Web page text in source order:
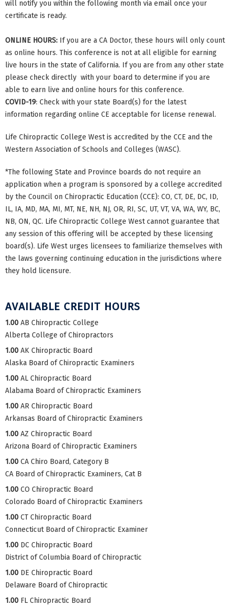
will notify you within the following month via email once your
certificate is ready.
ONLINE HOURS: If you are a CA Doctor, these hours will only count
as online hours. This conference is not at all eligible for earning
live hours in the state of California. If you are from any other state
please check directly with your board to determine if you are
able to earn live and online hours for this conference.
COVID-19: Check with your state Board(s) for the latest
information regarding online CE acceptable for license renewal.
Life Chiropractic College West is accredited by the CCE and the
Western Association of Schools and Colleges (WASC).
*The following State and Province boards do not require an
application when a program is sponsored by a college accredited
by the Council on Chiropractic Education (CCE): CO, CT, DE, DC, ID,
IL, IA, MD, MA, MI, MT, NE, NH, NJ, OR, RI, SC, UT, VT, VA, WA, WY, BC,
NB, ON, QC. Life Chiropractic College West cannot guarantee that
any session of this offering will be accepted by these licensing
board(s). Life West urges licensees to familiarize themselves with
the laws governing continuing education in the jurisdictions where
they hold licensure.
AVAILABLE CREDIT HOURS
1.00 AB Chiropractic College
Alberta College of Chiropractors
1.00 AK Chiropractic Board
Alaska Board of Chiropractic Examiners
1.00 AL Chiropractic Board
Alabama Board of Chiropractic Examiners
1.00 AR Chiropractic Board
Arkansas Board of Chiropractic Examiners
1.00 AZ Chiropractic Board
Arizona Board of Chiropractic Examiners
1.00 CA Chiro Board, Category B
CA Board of Chiropractic Examiners, Cat B
1.00 CO Chiropractic Board
Colorado Board of Chiropractic Examiners
1.00 CT Chiropractic Board
Connecticut Board of Chiropractic Examiner
1.00 DC Chiropractic Board
District of Columbia Board of Chiropractic
1.00 DE Chiropractic Board
Delaware Board of Chiropractic
1.00 FL Chiropractic Board